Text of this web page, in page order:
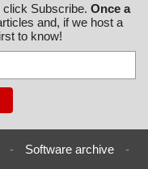
Subscribe. Once a
and, if we host a
to know!
- Software archive
-